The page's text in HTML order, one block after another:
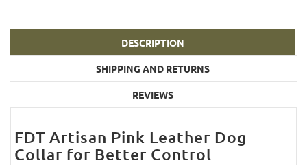
DESCRIPTION
SHIPPING AND RETURNS
REVIEWS
FDT Artisan Pink Leather Dog
Collar for Better Control